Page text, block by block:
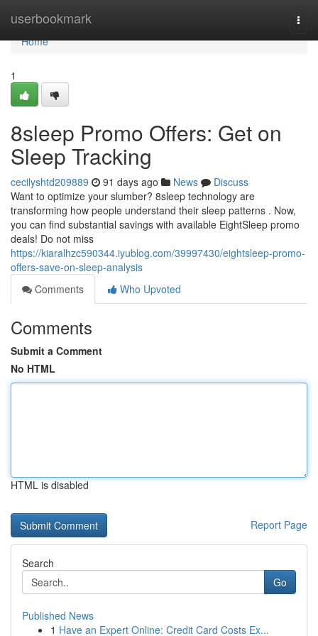
userbookmark
Home
Home
1
8sleep Promo Offers: Get on
Sleep Tracking
cecilyshtd209889 91 days ago News
Discuss
Want to optimize your slumber? 8sleep technology are
transforming how people understand their sleep patterns . Now,
you can find substantial savings with available EightSleep promo
deals! Do not miss
https://kiaralhzc590344.iyublog.com/39997430/eightsleep-promo-
offers-save-on-sleep-analysis
Comments
Who Upvoted
Comments
Submit a Comment
No HTML
HTML is disabled
Report Page
Search
Go
Published News
1 Have an Expert Online: Credit Card Costs Ex...